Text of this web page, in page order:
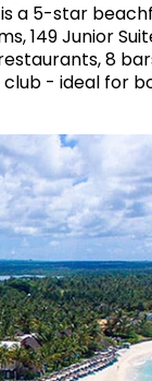
is a 5-star
149 Junior
8
club - ideal for